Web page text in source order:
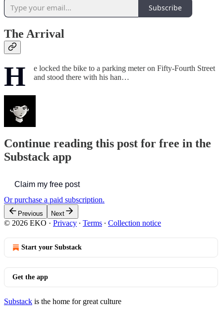
Subscribe
The Arrival
H
e locked the bike to a parking meter on Fifty-Fourth Street
and stood there with his han…
Continue reading this post for free in the
Substack app
Claim my free post
Or purchase a paid subscription.
Previous Next
© 2026 EKO · Privacy ∙ Terms ∙ Collection notice
Start your Substack
Get the app
Substack is the home for great culture